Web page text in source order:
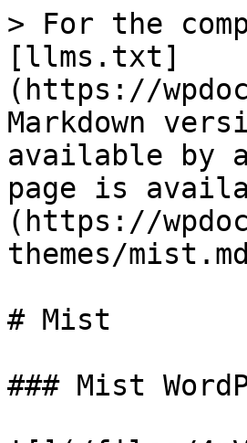
> For the
[llms.txt]
(https://
Markdown
available by
page is
(https://
themes/
# Mist
### Mist